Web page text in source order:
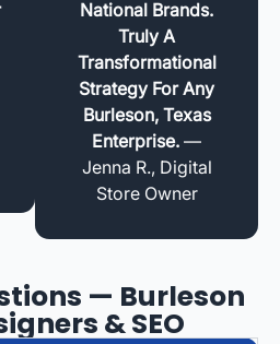
National Brands.
Truly A
Transformational
Strategy For Any
Burleson, Texas
Enterprise. —
Jenna R., Digital
Store Owner
— Burleson
& SEO